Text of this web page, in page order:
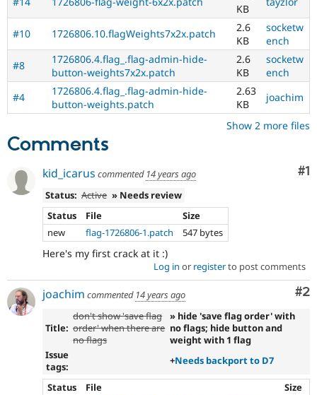
Drupal for
Drupal for
Tourism
Recipes
Site
Issue
Security
Newsletters
Drupal
KB
#10 1726806.10.flagWeights7x2x.patch
2.6
KB
socketw
ench
#8
1726806.4.flag_.flag-admin-hide-
button-weights7x2x.patch
2.6
KB
socketw
ench
#4
1726806.4.flag_.flag-admin-hide-
button-weights.patch
2.63
KB
joachim
Show 2 more files
Comments
#1
kid_icarus commented 14 years ago
Status: Active » Needs review
Status
File
Size
new
flag-1726806-1.patch 547 bytes
Here's my first crack at it :)
Log in or registerto post comments
#2
joachim commented 14 years ago
Title:
don't show 'save flag
order' when there are
no flags
» hide 'save flag order' with
no flags; hide button and
weight with 1 flag
Issue
tags:
+Needs backport to D7
Status File
Size